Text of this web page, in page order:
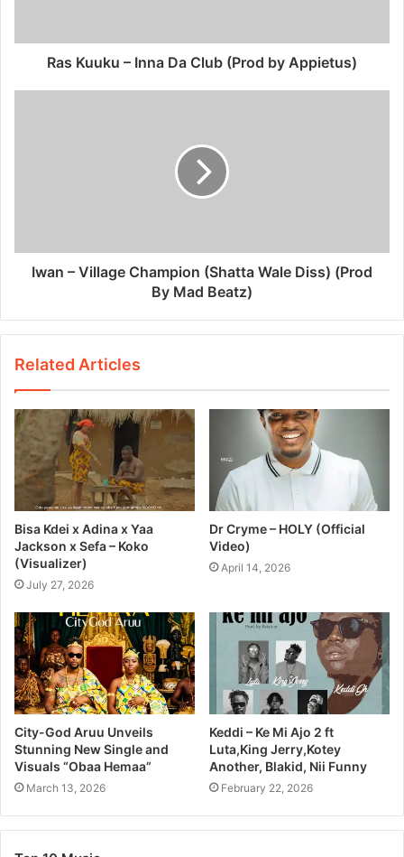
Ras Kuuku – Inna Da Club (Prod by Appietus)
Iwan – Village Champion (Shatta Wale Diss) (Prod
By Mad Beatz)
Related Articles
Bisa Kdei x Adina x Yaa
Jackson x Sefa – Koko
(Visualizer)
July 27, 2026
Dr Cryme – HOLY (Official
Video)
April 14, 2026
City-God Aruu Unveils
Stunning New Single and
Visuals “Obaa Hemaa”
March 13, 2026
Keddi – Ke Mi Ajo 2 ft
Luta,King Jerry,Kotey
Another, Blakid, Nii Funny
February 22, 2026